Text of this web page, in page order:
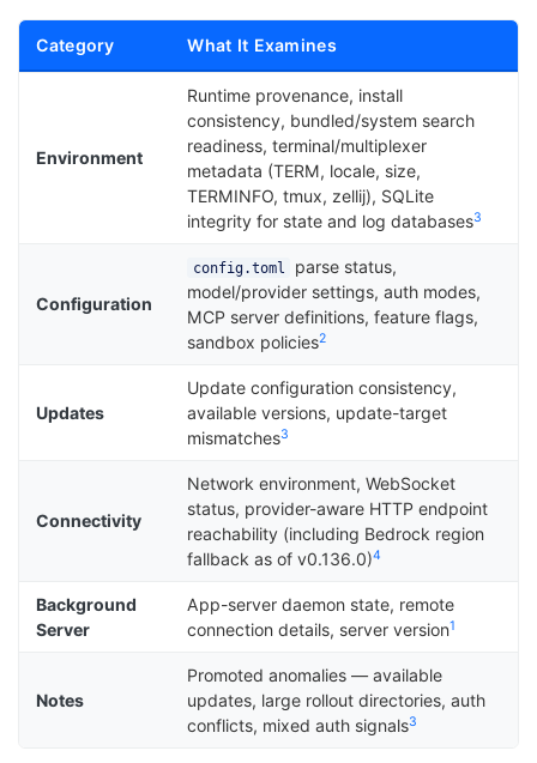
Category What It Examines
Environment
Runtime provenance, install
consistency, bundled/system search
readiness, terminal/multiplexer
metadata (TERM, locale, size,
TERMINFO, tmux, zellij), SQLite
integrity for state and log databases3
Configuration
config.toml
parse status,
model/provider settings, auth modes,
MCP server definitions, feature flags,
sandbox policies2
Updates
Update configuration consistency,
available versions, update-target
mismatches3
Connectivity
Network environment, WebSocket
status, provider-aware HTTP endpoint
reachability (including Bedrock region
fallback as of v0.136.0)4
Background
Server
App-server daemon state, remote
connection details, server version1
Notes
Promoted anomalies — available
updates, large rollout directories, auth
conflicts, mixed auth signals3